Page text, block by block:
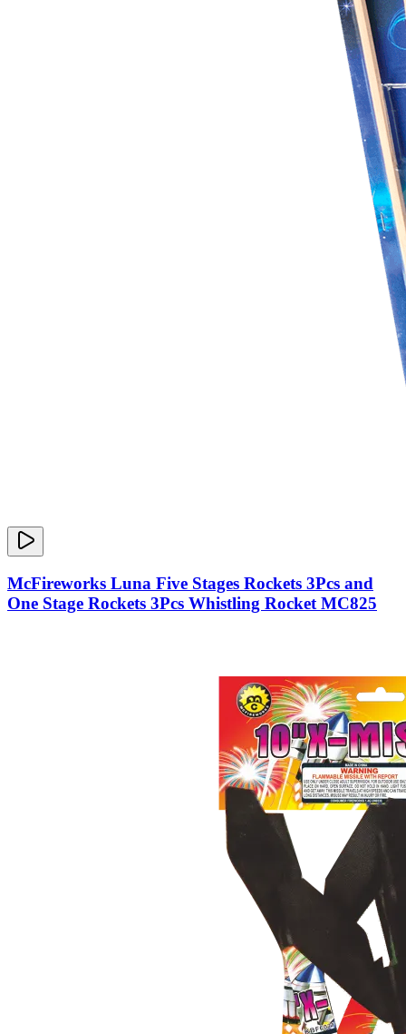
McFireworks Luna Five Stages Rockets 3Pcs and
One Stage Rockets 3Pcs Whistling Rocket MC825